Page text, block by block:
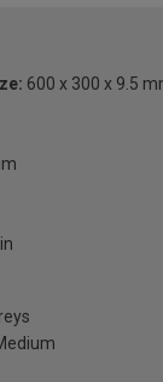
600 x 300 x 9.5